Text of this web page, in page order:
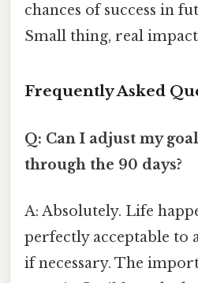
chances of success in
Small thing, real
Frequently Asked
Q: Can I adjust my
through the 90 days?
A: Absolutely. Life
perfectly acceptable to
if necessary. The